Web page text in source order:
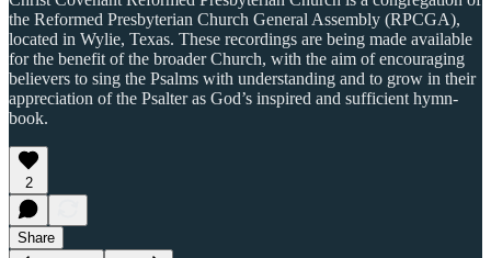
the Reformed Presbyterian Church General Assembly (RPCGA),
located in Wylie, Texas. These recordings are being made available
for the benefit of the broader Church, with the aim of encouraging
believers to sing the Psalms with understanding and to grow in their
appreciation of the Psalter as God’s inspired and sufficient hymn-
book.
2
Share